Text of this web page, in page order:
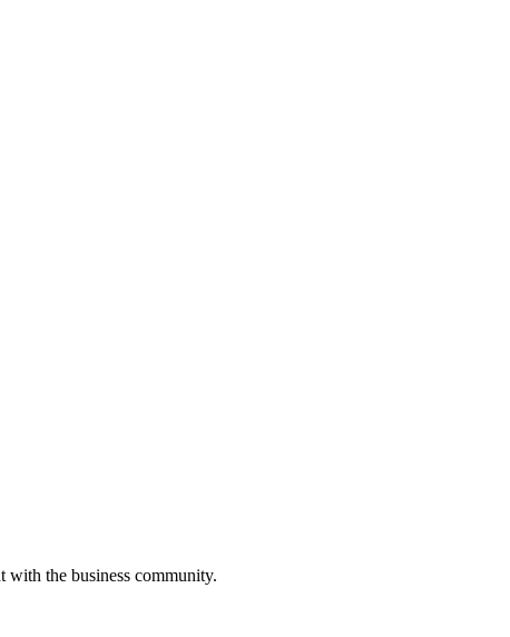
with the business community.